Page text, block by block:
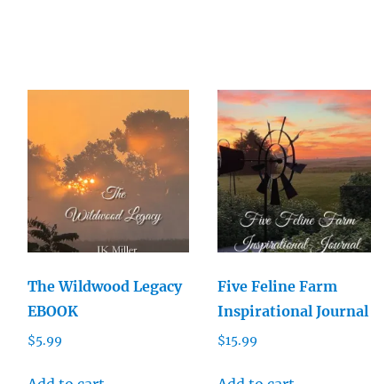
The Wildwood Legacy
EBOOK
$5.99
Five Feline Farm
Inspirational Journal
$15.99